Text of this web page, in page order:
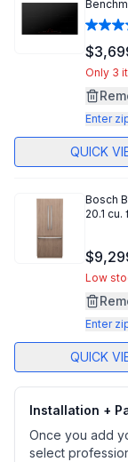
Only 3
Enter
QUICK
Bosch
20.1
Low
Enter
QUICK
Installation +
Once you add
select